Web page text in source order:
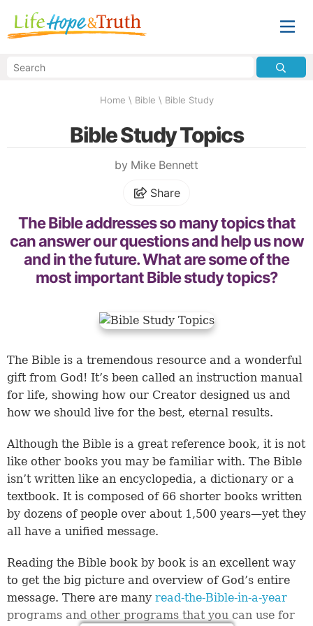
Home \ Bible \ Bible Study
Bible Study Topics
by Mike Bennett
Share
The Bible addresses so many topics that
can answer our questions and help us now
and in the future. What are some of the
most important Bible study topics?
The Bible is a tremendous resource and a wonderful
gift from God! It’s been called an instruction manual
for life, showing how our Creator designed us and
how we should live for the best, eternal results.
Although the Bible is a great reference book, it is not
like other books you may be familiar with. The Bible
isn’t written like an encyclopedia, a dictionary or a
textbook. It is composed of 66 shorter books written
by dozens of people over about 1,500 years—yet they
all have a unified message.
Reading the Bible book by book is an excellent way
to get the big picture and overview of God’s entire
message. There are many read-the-Bible-in-a-year
programs and other programs that you can use for